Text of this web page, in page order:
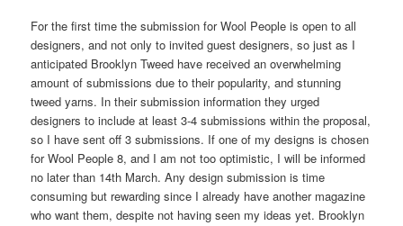
For the first time the submission for Wool People is open to all
designers, and not only to invited guest designers, so just as I
anticipated Brooklyn Tweed have received an overwhelming
amount of submissions due to their popularity, and stunning
tweed yarns. In their submission information they urged
designers to include at least 3-4 submissions within the proposal,
so I have sent off 3 submissions. If one of my designs is chosen
for Wool People 8, and I am not too optimistic, I will be informed
no later than 14th March. Any design submission is time
consuming but rewarding since I already have another magazine
who want them, despite not having seen my ideas yet. Brooklyn